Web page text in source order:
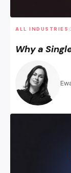
ALL INDUSTRIES |
Why a